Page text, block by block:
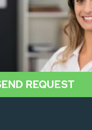
REQUEST